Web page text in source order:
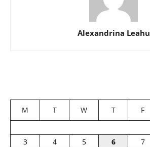
Alexandrina Leahu
M T W T F
3
4 5 6 7